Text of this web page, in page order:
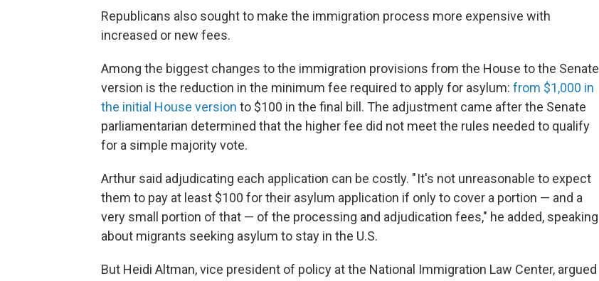
Republicans also sought to make the immigration process more expensive with
increased or new fees.
Among the biggest changes to the immigration provisions from the House to the Senate
version is the reduction in the minimum fee required to apply for asylum: from $1,000 in
the initial House version to $100 in the final bill. The adjustment came after the Senate
parliamentarian determined that the higher fee did not meet the rules needed to qualify
for a simple majority vote.
Arthur said adjudicating each application can be costly. " It's not unreasonable to expect
them to pay at least $100 for their asylum application if only to cover a portion — and a
very small portion of that — of the processing and adjudication fees," he added, speaking
about migrants seeking asylum to stay in the U.S.
But Heidi Altman, vice president of policy at the National Immigration Law Center, argued